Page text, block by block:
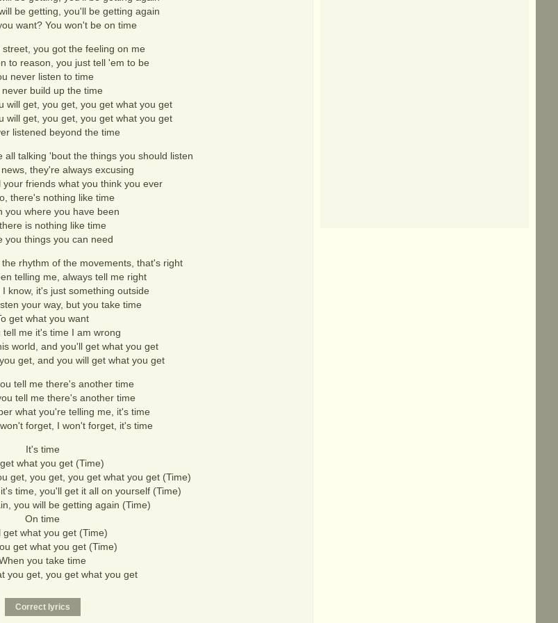
be getting, you'll be getting again
want? You won't be on time
street, you got the feeling on me
to reason, you just tell 'em to be
never listen to time
never build up the time
will get, you get, you get what you get
will get, you get, you get what you get
listened beyond the time
all talking 'bout the things you should listen
they're always excusing
your friends what you think you ever
there's nothing like time
you where you have been
is nothing like time
you things you can need
rhythm of the movements, that's right
telling me, always tell me right
know, it's just something outside
your way, but you take time
get what you want
tell me it's time I am wrong
world, and you'll get what you get
get, and you will get what you get
tell me there's another time
tell me there's another time
what you're telling me, it's time
forget, I won't forget, it's time
It's time
what you get (Time)
get, you get, you get what you get (Time)
time, you'll get it all on yourself (Time)
you will be getting again (Time)
On time
get what you get (Time)
get what you get (Time)
you take time
you get, you get what you get